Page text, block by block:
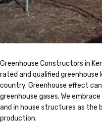
Greenhouse Constructors in
rated and qualified
country. Greenhouse effect
greenhouse gases. We
and in house structures as the
production.